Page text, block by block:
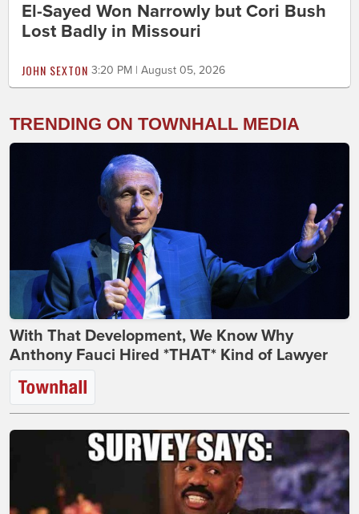
El-Sayed Won Narrowly but Cori Bush
Lost Badly in Missouri
JOHN SEXTON 3:20 PM | August 05, 2026
TRENDING ON TOWNHALL MEDIA
With That Development, We Know Why
Anthony Fauci Hired *THAT* Kind of Lawyer